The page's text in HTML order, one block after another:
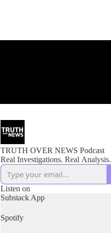
TRUTH OVER NEWS Podcast
Real Investigations. Real Analysis.
Listen on
Substack App
Spotify